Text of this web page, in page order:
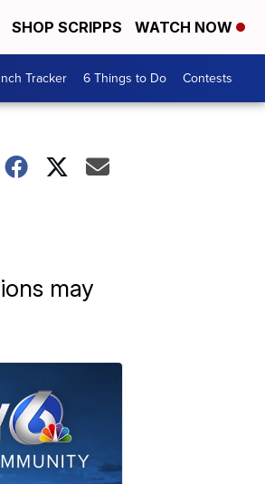
SHOP SCRIPPS WATCH NOW
Tracker 6 Things to Do Contests
may